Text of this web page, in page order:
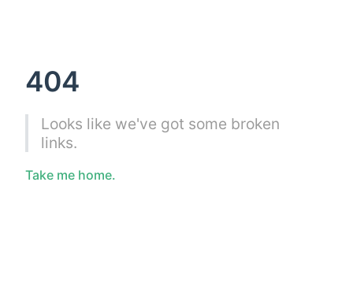
404
Looks like we've got some broken
links.
Take me home.